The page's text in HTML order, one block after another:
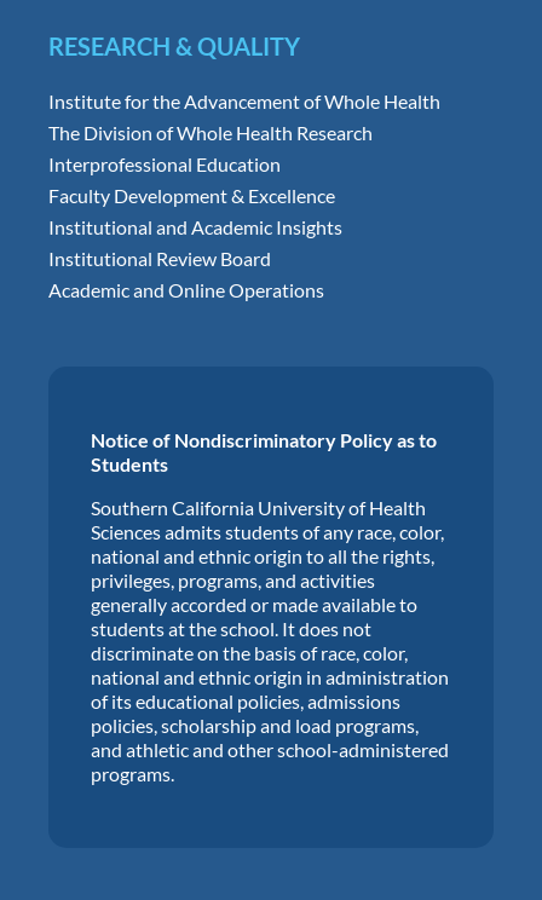
RESEARCH & QUALITY
Institute for the Advancement of Whole Health
The Division of Whole Health Research
Interprofessional Education
Faculty Development & Excellence
Institutional and Academic Insights
Institutional Review Board
Academic and Online Operations
Notice of Nondiscriminatory Policy as to
Students
Southern California University of Health
Sciences admits students of any race, color,
national and ethnic origin to all the rights,
privileges, programs, and activities
generally accorded or made available to
students at the school. It does not
discriminate on the basis of race, color,
national and ethnic origin in administration
of its educational policies, admissions
policies, scholarship and load programs,
and athletic and other school-administered
programs.